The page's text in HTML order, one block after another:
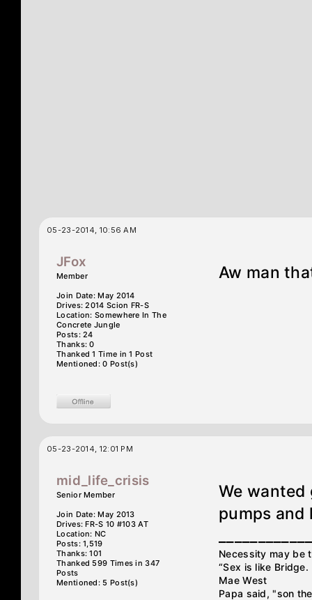
05-23-2014, 10:56 AM
JFox
Member
Join Date: May 2014
Drives: 2014 Scion FR-S
Location: Somewhere In The
Concrete Jungle
Posts: 24
Thanks: 0
Thanked 1 Time in 1 Post
Mentioned: 0 Post(s)
Aw man
05-23-2014, 12:01 PM
mid_life_crisis
Senior Member
Join Date: May 2013
Drives: FR-S 10 #103 AT
Location: NC
Posts: 1,519
Thanks: 101
Thanked 599 Times in 347
Posts
Mentioned: 5 Post(s)
We
pumps
Necessity may be
“Sex is like
Mae West
Papa said, "son